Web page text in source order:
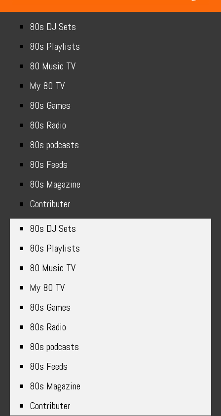
80s DJ Sets
80s Playlists
80 Music TV
My 80 TV
80s Games
80s Radio
80s podcasts
80s Feeds
80s Magazine
Contributer
80s DJ Sets
80s Playlists
80 Music TV
My 80 TV
80s Games
80s Radio
80s podcasts
80s Feeds
80s Magazine
Contributer